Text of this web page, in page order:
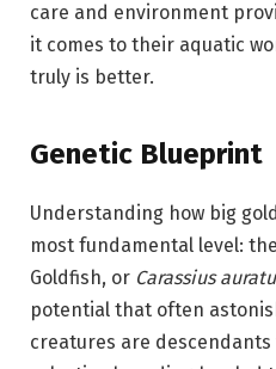
care and environment
it comes to their aquatic
truly is better.
Genetic Blueprint
Understanding how big
most fundamental level:
Goldfish, or Carassius
potential that often
creatures are